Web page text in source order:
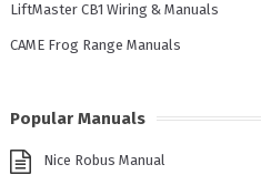
LiftMaster CB1 Wiring & Manuals
CAME Frog Range Manuals
Popular Manuals
Nice Robus Manual